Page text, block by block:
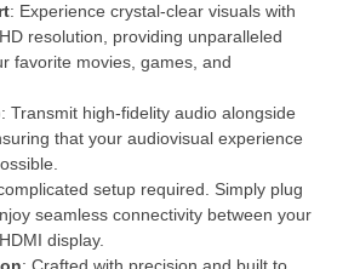
: Experience crystal-clear visuals with
resolution, providing unparalleled
favorite movies, games, and
: Transmit high-fidelity audio alongside
that your audiovisual experience
setup required. Simply plug
seamless connectivity between your
display.